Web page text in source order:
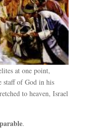
at one point,
staff of God in his
to heaven, Israel
.